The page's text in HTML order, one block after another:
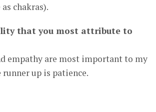
chakras).
that you most attribute to
empathy are most important to my
runner up is patience.